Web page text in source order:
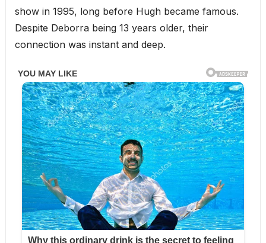
show in 1995, long before Hugh became famous.
Despite Deborra being 13 years older, their
connection was instant and deep.